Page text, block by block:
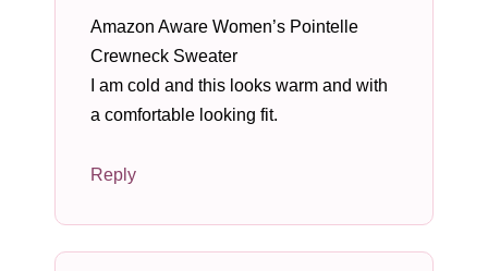
Amazon Aware Women’s Pointelle
Crewneck Sweater
I am cold and this looks warm and with
a comfortable looking fit.
Reply